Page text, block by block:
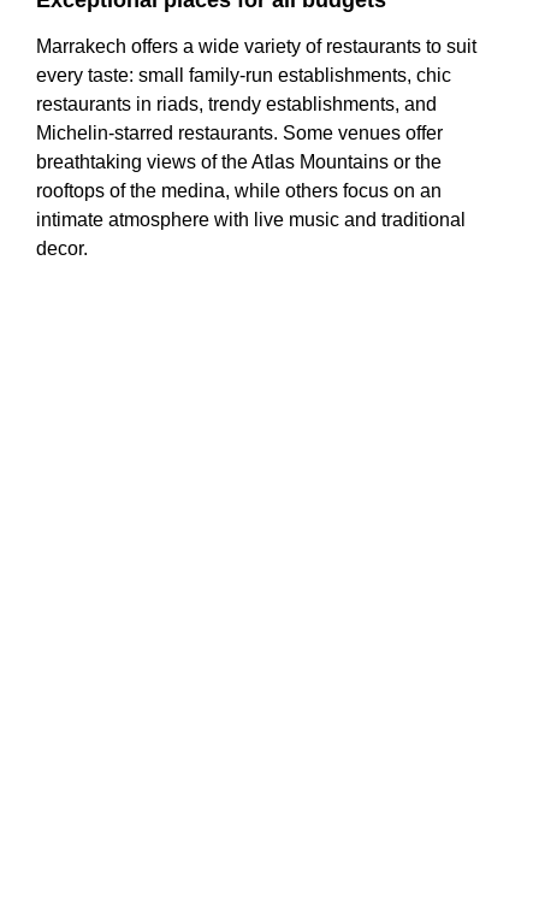
Marrakech offers a wide variety of restaurants to suit
every taste: small family-run establishments, chic
restaurants in riads, trendy establishments, and
Michelin-starred restaurants. Some venues offer
breathtaking views of the Atlas Mountains or the
rooftops of the medina, while others focus on an
intimate atmosphere with live music and traditional
decor.